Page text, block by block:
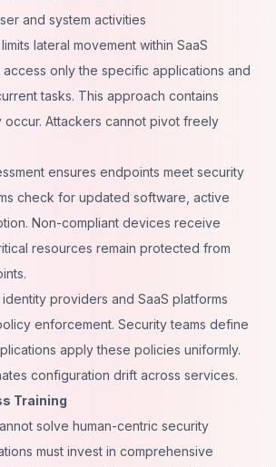
and system activities
lateral movement within SaaS
access only the specific applications and
tasks. This approach contains
Attackers cannot pivot freely
ensures endpoints meet security
check for updated software, active
Non-compliant devices receive
resources remain protected from
providers and SaaS platforms
enforcement. Security teams define
apply these policies uniformly.
configuration drift across services.
Training
solve human-centric security
must invest in comprehensive